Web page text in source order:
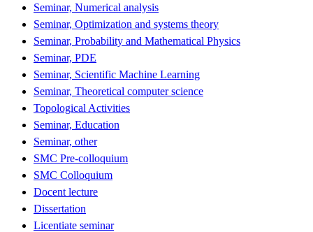
Seminar, Numerical analysis
Seminar, Optimization and systems theory
Seminar, Probability and Mathematical Physics
Seminar, PDE
Seminar, Scientific Machine Learning
Seminar, Theoretical computer science
Topological Activities
Seminar, Education
Seminar, other
SMC Pre-colloquium
SMC Colloquium
Docent lecture
Dissertation
Licentiate seminar